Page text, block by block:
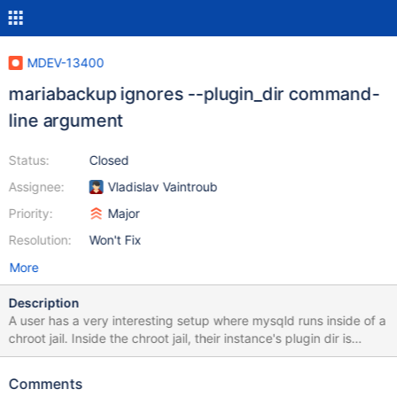
MDEV-13400
mariabackup ignores --plugin_dir command-
line argument
Status:
Assignee:
Priority:
Resolution:
Closed
Vladislav Vaintroub
Major
Won't Fix
More
Description
A user has a very interesting setup where mysqld runs inside of a
chroot jail. Inside the chroot jail, their instance's plugin dir is
located at /lib/plugin/, but outside the chroot jail, the actual full
/usr/local/mariadb/mariadb_base/lib/plugin/. This user needed to
Comments